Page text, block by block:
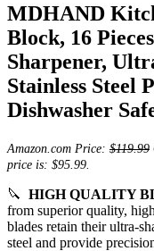
MDHAND
Block, 16
Sharpener,
Stainless Steel
Dishwasher
Amazon.com Price: $119.99
price is: $95.99.
🔪 HIGH QUALITY
from superior quality,
blades retain their ultra-
steel and provide